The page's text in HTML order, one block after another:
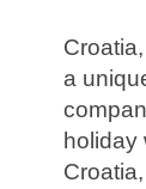
a
holiday